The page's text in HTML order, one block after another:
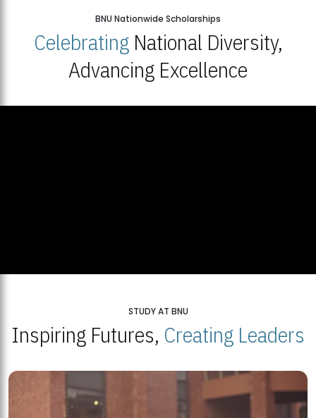
BNU Nationwide Scholarships
CelebratingNational Diversity,
Advancing Excellence
STUDY AT BNU
Inspiring Futures, Creating Leaders